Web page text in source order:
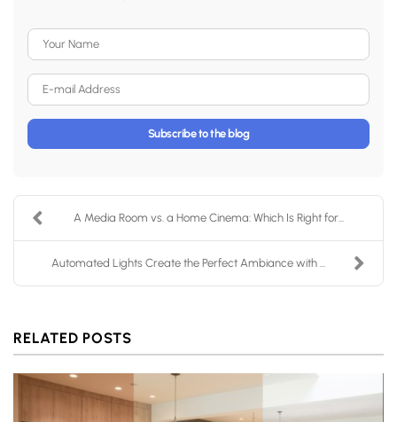
Subscribe to the blog
A Media Room vs. a Home Cinema: Which Is Right for...
Automated Lights Create the Perfect Ambiance with ...
RELATED POSTS